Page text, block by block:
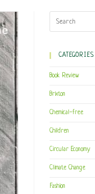
CATEGORIES
Book Review
Brixton
Chemical-free
Children
Circular Economy
Climate Change
Fashion